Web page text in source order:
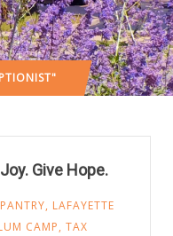
Give Hope.
, LAFAYETTE
CAMP, TAX